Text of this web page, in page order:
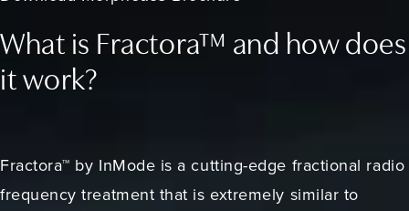
What is Fractora™ and how does
it work?
Fractora™ by InMode is a cutting-edge fractional radio
frequency treatment that is extremely similar to